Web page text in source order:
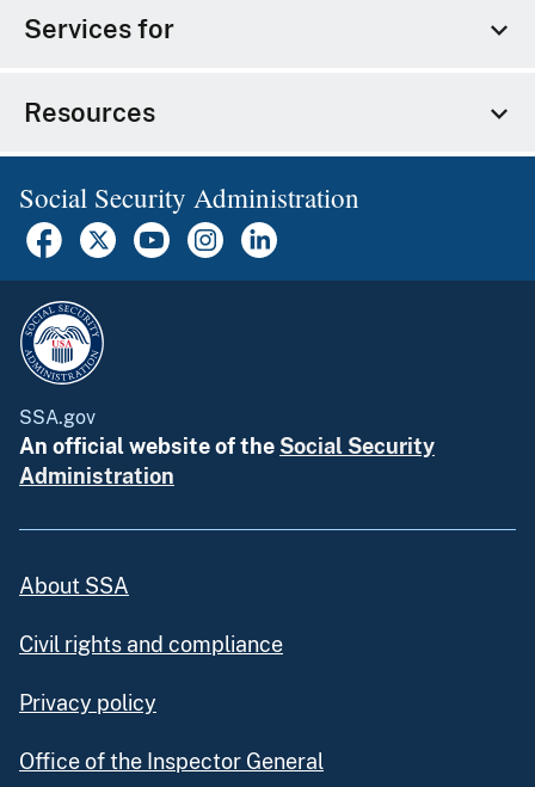
Services for
Resources
Social Security Administration
SSA.gov
An official website of the Social Security
Administration
About SSA
Civil rights and compliance
Privacy policy
Office of the Inspector General